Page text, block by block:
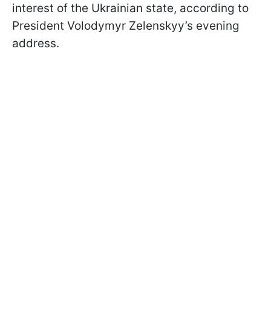
interest of the Ukrainian state, according to
President Volodymyr Zelenskyy’s evening
address.